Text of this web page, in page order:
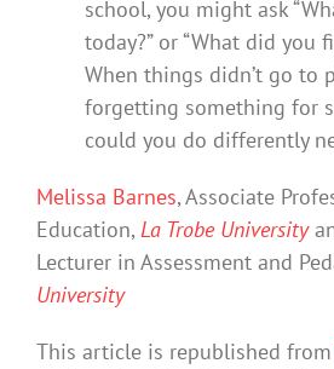
school, you might ask
today?” or “What did you
When things didn’t go to
forgetting something for
could you do differently
Melissa Barnes, Associate
Education, La Trobe University
Lecturer in Assessment and
University
This article is republished from